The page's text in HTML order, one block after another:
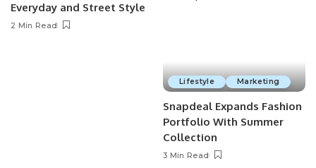
Everyday and Street Style
2 Min Read
Lifestyle Marketing
Snapdeal Expands Fashion
Portfolio With Summer
Collection
3 Min Read